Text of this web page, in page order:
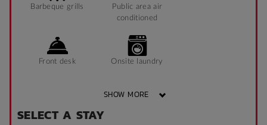
Barbeque grills
Public area air
conditioned
Front desk Onsite laundry
Internet services
SHOW MORE
SELECT A STAY